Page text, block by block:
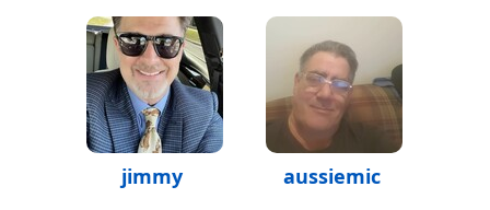
jimmy aussiemic